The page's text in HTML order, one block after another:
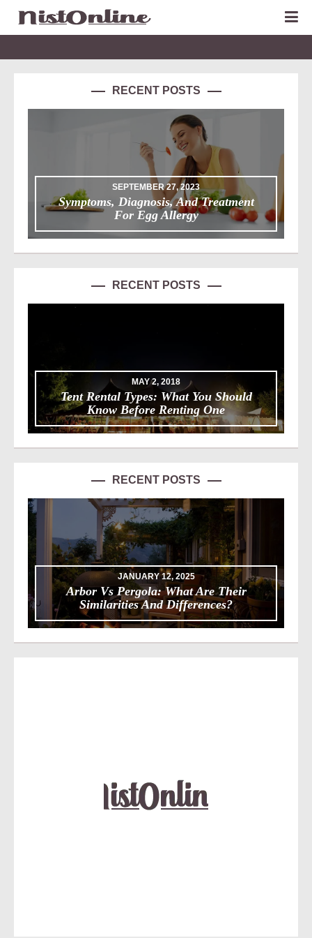
RECENT POSTS
SEPTEMBER 27, 2023
Symptoms, Diagnosis, And Treatment
For Egg Allergy
RECENT POSTS
MAY 2, 2018
Tent Rental Types: What You Should
Know Before Renting One
RECENT POSTS
JANUARY 12, 2025
Arbor Vs Pergola: What Are Their
Similarities And Differences?